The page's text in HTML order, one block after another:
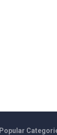
Popular